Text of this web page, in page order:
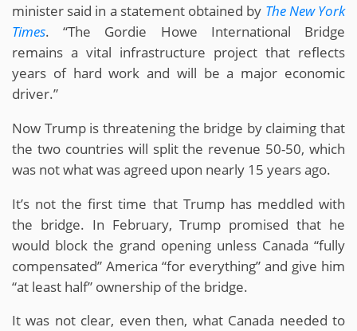
minister said in a statement obtained by The New York
Times. “The Gordie Howe International Bridge
remains a vital infrastructure project that reflects
years of hard work and will be a major economic
driver.”
Now Trump is threatening the bridge by claiming that
the two countries will split the revenue 50-50, which
was not what was agreed upon nearly 15 years ago.
It’s not the first time that Trump has meddled with
the bridge. In February, Trump promised that he
would block the grand opening unless Canada “fully
compensated” America “for everything” and give him
“at least half” ownership of the bridge.
It was not clear, even then, what Canada needed to